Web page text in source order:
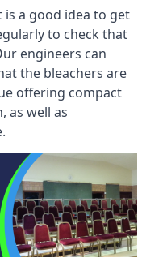
is a good idea to get
to check that
engineers can
the bleachers are
offering compact
as well as